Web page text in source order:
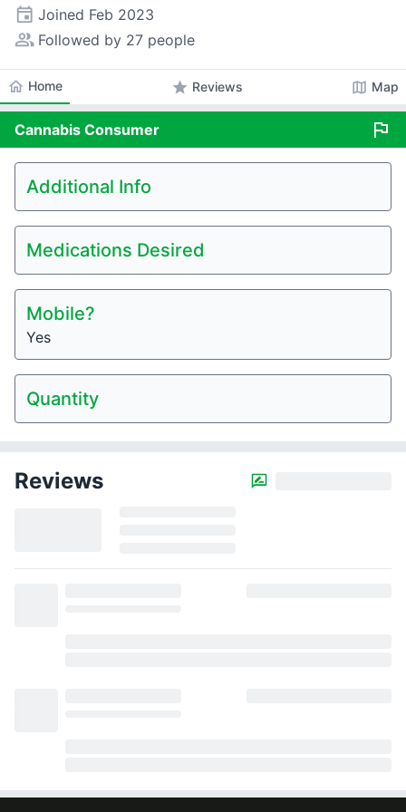
event Joined Feb 2023
people_alt Followed by 27 people
home Home star Reviews map Map
Cannabis Consumer flag
Additional Info
Medications Desired
Mobile?
Yes
Quantity
Reviews